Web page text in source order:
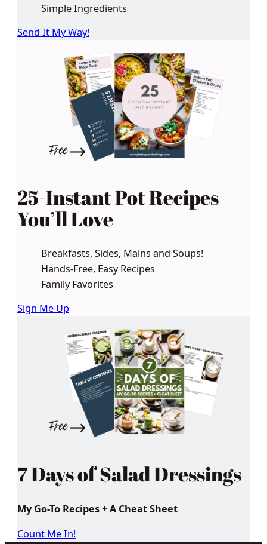
Simple Ingredients
Send It My Way!
25-Instant Pot Recipes
You’ll Love
Breakfasts, Sides, Mains and Soups!
Hands-Free, Easy Recipes
Family Favorites
Sign Me Up
7 Days of Salad Dressings
My Go-To Recipes + A Cheat Sheet
Count Me In!